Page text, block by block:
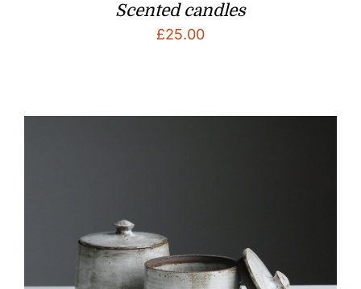
Scented candles
£25.00